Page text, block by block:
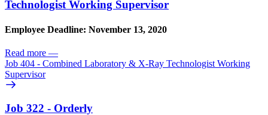
Technologist Working Supervisor
Employee Deadline: November 13, 2020
Read more —
Job 404 - Combined Laboratory & X-Ray Technologist Working
Supervisor
Job 322 - Orderly